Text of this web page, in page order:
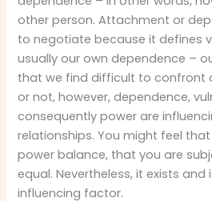
other person. Attachment or
to negotiate because it defines
usually our own dependence –
that we find difficult to confront
or not, however, dependence,
consequently power are
relationships. You might feel
power balance, that you are
equal. Nevertheless, it exists and
influencing factor.